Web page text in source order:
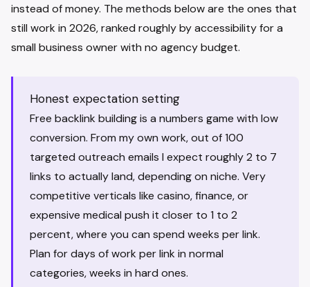
instead of money. The methods below are the ones that
still work in 2026, ranked roughly by accessibility for a
small business owner with no agency budget.
Honest expectation setting
Free backlink building is a numbers game with low
conversion. From my own work, out of 100
targeted outreach emails I expect roughly 2 to 7
links to actually land, depending on niche. Very
competitive verticals like casino, finance, or
expensive medical push it closer to 1 to 2
percent, where you can spend weeks per link.
Plan for days of work per link in normal
categories, weeks in hard ones.